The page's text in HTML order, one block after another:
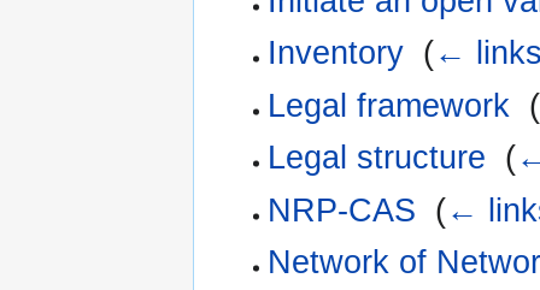
Inventory‎ (←
Legal framework (
Legal structure (
NRP-CAS (←
Network of